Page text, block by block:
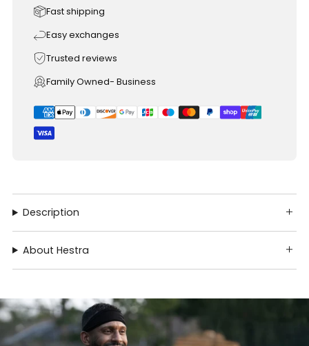
Fast shipping
Easy exchanges
Trusted reviews
Family Owned- Business
Description
About Hestra